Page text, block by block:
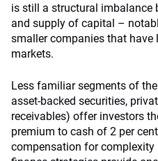
is still a structural imbalance
and supply of capital –
smaller companies that
markets.
Less familiar segments of
asset-backed securities,
receivables) offer investors
premium to cash of 2 per
compensation for